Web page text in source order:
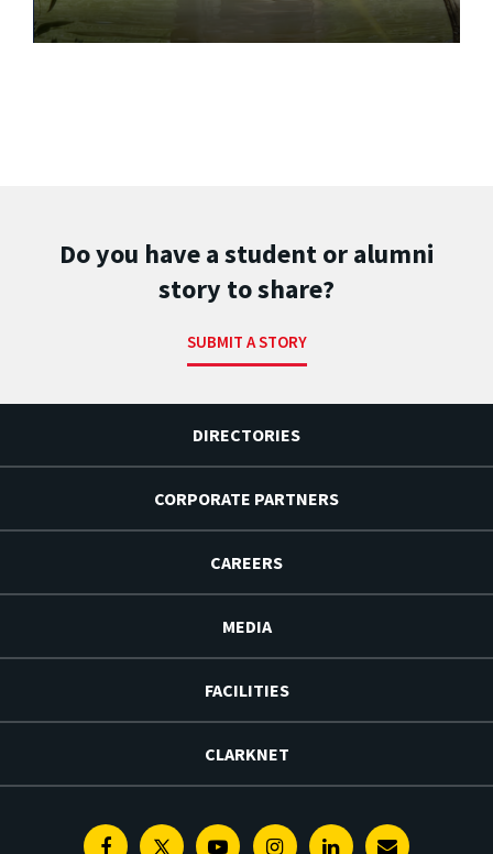
Do you have a student or alumni
story to share?
SUBMIT A STORY
DIRECTORIES
CORPORATE PARTNERS
CAREERS
MEDIA
FACILITIES
CLARKNET
FacebookTwitterYoutubeInstagramLinkedin
E-